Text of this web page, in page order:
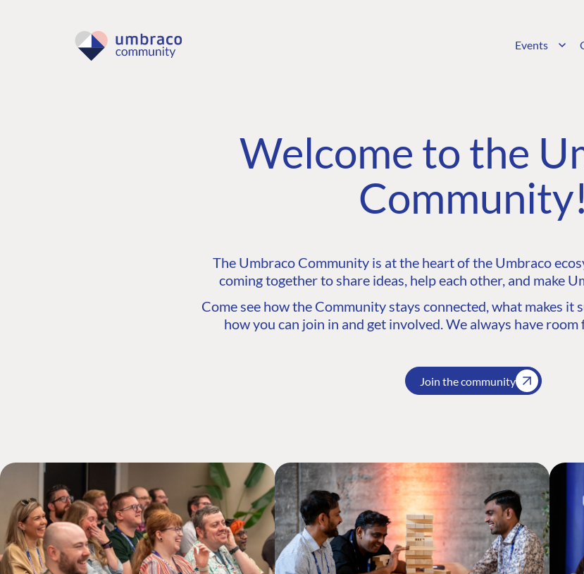
Events
Welcome to the
Community!
The Umbraco Community is at the heart of the Umbraco
coming together to share ideas, help each other, and make
Come see how the Community stays connected, what makes it
how you can join in and get involved. We always have
Join the community